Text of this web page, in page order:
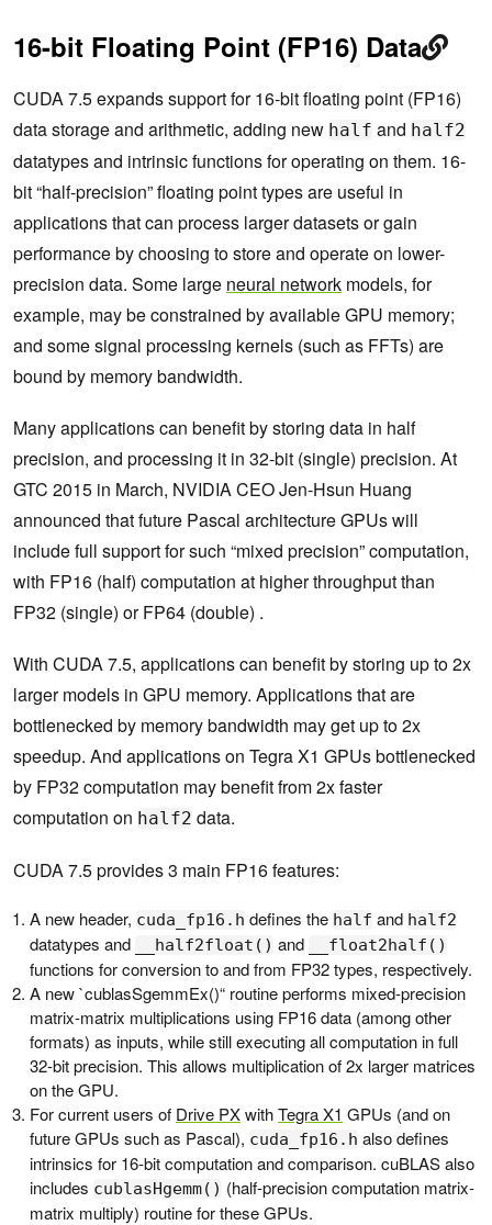
16-bit Floating Point (FP16) Data
CUDA 7.5 expands support for 16-bit floating point (FP16)
data storage and arithmetic, adding new half and half2
datatypes and intrinsic functions for operating on them. 16-
bit “half-precision” floating point types are useful in
applications that can process larger datasets or gain
performance by choosing to store and operate on lower-
precision data. Some large neural network models, for
example, may be constrained by available GPU memory;
and some signal processing kernels (such as FFTs) are
bound by memory bandwidth.
Many applications can benefit by storing data in half
precision, and processing it in 32-bit (single) precision. At
GTC 2015 in March, NVIDIA CEO Jen-Hsun Huang
announced that future Pascal architecture GPUs will
include full support for such “mixed precision” computation,
with FP16 (half) computation at higher throughput than
FP32 (single) or FP64 (double) .
With CUDA 7.5, applications can benefit by storing up to 2x
larger models in GPU memory. Applications that are
bottlenecked by memory bandwidth may get up to 2x
speedup. And applications on Tegra X1 GPUs bottlenecked
by FP32 computation may benefit from 2x faster
computation on half2 data.
CUDA 7.5 provides 3 main FP16 features:
A new header, cuda_fp16.h defines the half and half2
datatypes and __half2float() and __float2half()
functions for conversion to and from FP32 types, respectively.
A new `cublasSgemmEx()“ routine performs mixed-precision
matrix-matrix multiplications using FP16 data (among other
formats) as inputs, while still executing all computation in full
32-bit precision. This allows multiplication of 2x larger matrices
on the GPU.
For current users of Drive PXwithTegra X1 GPUs (and on
future GPUs such as Pascal), cuda_fp16.h also defines
intrinsics for 16-bit computation and comparison. cuBLAS also
includes cublasHgemm() (half-precision computation matrix-
matrix multiply) routine for these GPUs.